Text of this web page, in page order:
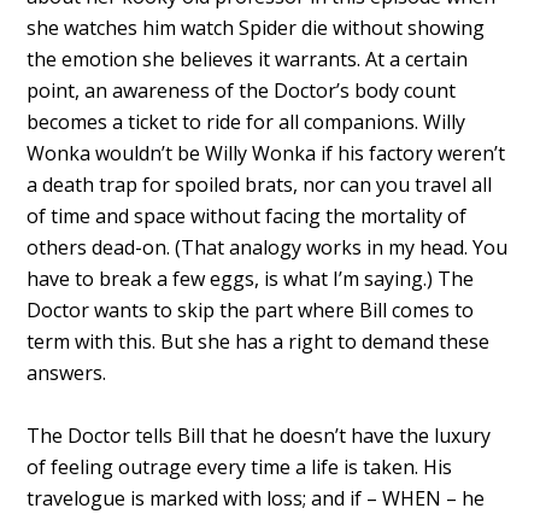
she watches him watch Spider die without showing
the emotion she believes it warrants. At a certain
point, an awareness of the Doctor’s body count
becomes a ticket to ride for all companions. Willy
Wonka wouldn’t be Willy Wonka if his factory weren’t
a death trap for spoiled brats, nor can you travel all
of time and space without facing the mortality of
others dead-on. (That analogy works in my head. You
have to break a few eggs, is what I’m saying.) The
Doctor wants to skip the part where Bill comes to
term with this. But she has a right to demand these
answers.
The Doctor tells Bill that he doesn’t have the luxury
of feeling outrage every time a life is taken. His
travelogue is marked with loss; and if – WHEN – he